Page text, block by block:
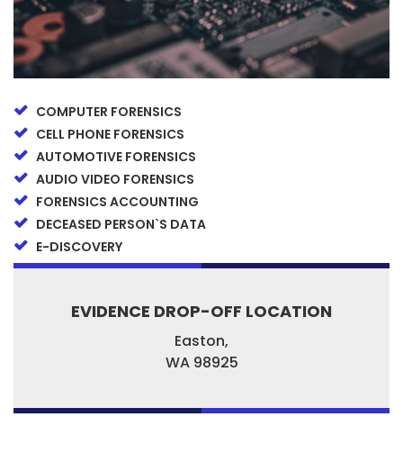
COMPUTER FORENSICS
CELL PHONE FORENSICS
AUTOMOTIVE FORENSICS
AUDIO VIDEO FORENSICS
FORENSICS ACCOUNTING
DECEASED PERSON`S DATA
E-DISCOVERY
EVIDENCE DROP-OFF LOCATION
Easton,
WA 98925